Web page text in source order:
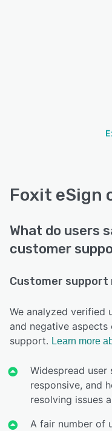
Foxit eSign
What do users
customer
Customer support
We analyzed verified
and negative
support. Learn more
Widespread
responsive, and
resolving issues
A fair number of